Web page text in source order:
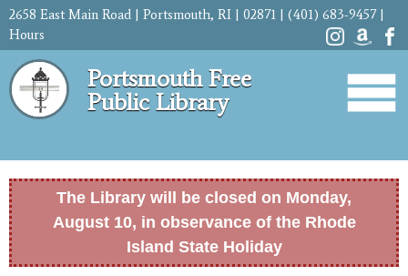
Skip to
content
2658 East Main Road | Portsmouth, RI | 02871 | (401) 683-9457 |
Hours
Portsmouth Free
Public Library
The Library will be closed on Monday,
August 10, in observance of the Rhode
Island State Holiday